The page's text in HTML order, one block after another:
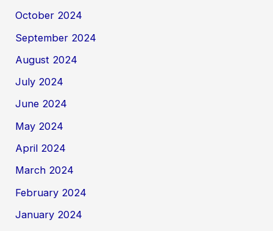
October 2024
September 2024
August 2024
July 2024
June 2024
May 2024
April 2024
March 2024
February 2024
January 2024